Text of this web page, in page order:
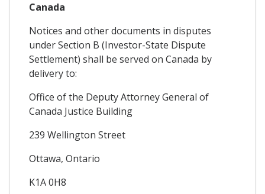
Canada
Notices and other documents in disputes
under Section B (Investor-State Dispute
Settlement) shall be served on Canada by
delivery to:
Office of the Deputy Attorney General of
Canada Justice Building
239 Wellington Street
Ottawa, Ontario
K1A 0H8